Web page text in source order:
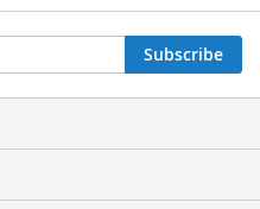
Subscribe